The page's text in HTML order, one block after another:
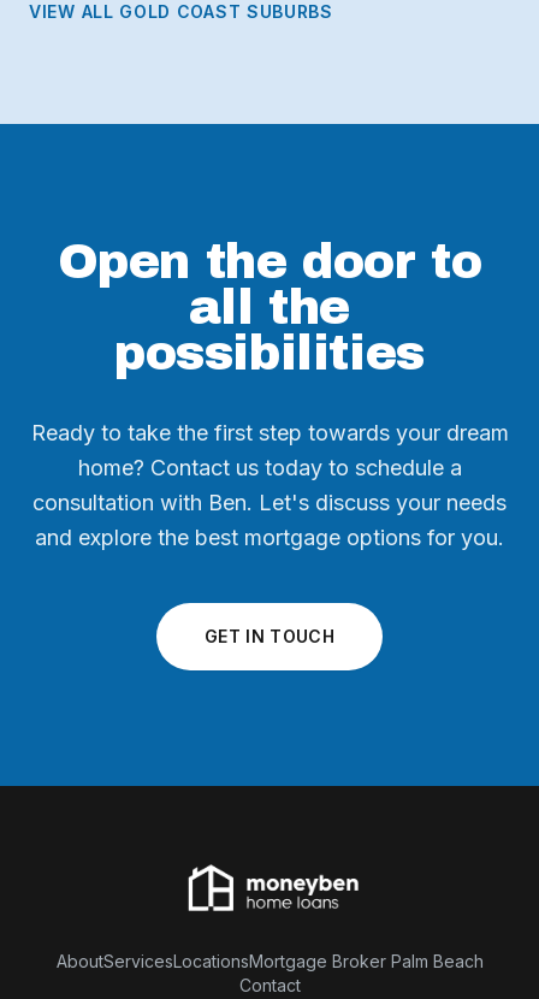
VIEW ALL GOLD COAST SUBURBS
Open the door to
all the
possibilities
Ready to take the first step towards your dream
home? Contact us today to schedule a
consultation with Ben. Let's discuss your needs
and explore the best mortgage options for you.
GET IN TOUCH
AboutServicesLocationsMortgage Broker Palm Beach
Contact